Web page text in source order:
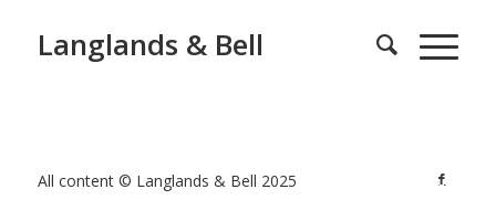
Langlands & Bell
All content © Langlands & Bell 2025